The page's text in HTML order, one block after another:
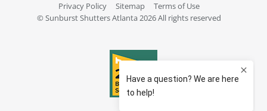
Privacy Policy Sitemap
Terms of Use
© Sunburst Shutters Atlanta 2026 All rights reserved